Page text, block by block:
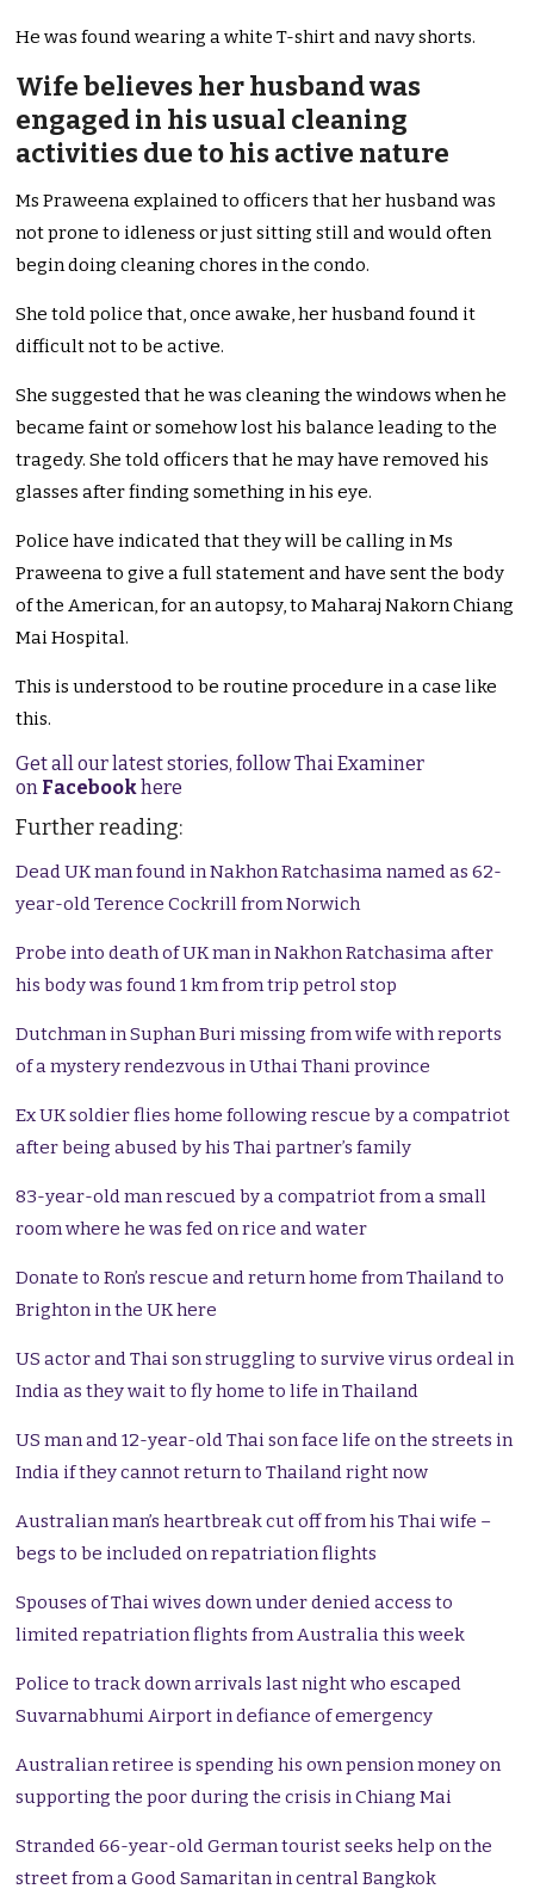
He was found wearing a white T-shirt and navy shorts.
Wife believes her husband was
engaged in his usual cleaning
activities due to his active nature
Ms Praweena explained to officers that her husband was
not prone to idleness or just sitting still and would often
begin doing cleaning chores in the condo.
She told police that, once awake, her husband found it
difficult not to be active.
She suggested that he was cleaning the windows when he
became faint or somehow lost his balance leading to the
tragedy. She told officers that he may have removed his
glasses after finding something in his eye.
Police have indicated that they will be calling in Ms
Praweena to give a full statement and have sent the body
of the American, for an autopsy, to Maharaj Nakorn Chiang
Mai Hospital.
This is understood to be routine procedure in a case like
this.
Get all our latest stories, follow Thai Examiner
on Facebookhere
Further reading:
Dead UK man found in Nakhon Ratchasima named as 62-
year-old Terence Cockrill from Norwich
Probe into death of UK man in Nakhon Ratchasima after
his body was found 1 km from trip petrol stop
Dutchman in Suphan Buri missing from wife with reports
of a mystery rendezvous in Uthai Thani province
Ex UK soldier flies home following rescue by a compatriot
after being abused by his Thai partner’s family
83-year-old man rescued by a compatriot from a small
room where he was fed on rice and water
Donate to Ron’s rescue and return home from Thailand to
Brighton in the UK here
US actor and Thai son struggling to survive virus ordeal in
India as they wait to fly home to life in Thailand
US man and 12-year-old Thai son face life on the streets in
India if they cannot return to Thailand right now
Australian man’s heartbreak cut off from his Thai wife –
begs to be included on repatriation flights
Spouses of Thai wives down under denied access to
limited repatriation flights from Australia this week
Police to track down arrivals last night who escaped
Suvarnabhumi Airport in defiance of emergency
Australian retiree is spending his own pension money on
supporting the poor during the crisis in Chiang Mai
Stranded 66-year-old German tourist seeks help on the
street from a Good Samaritan in central Bangkok